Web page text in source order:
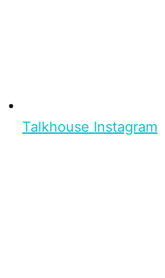
Talkhouse Instagram